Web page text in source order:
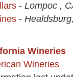
- Lompoc ,
-
Wineries
Wineries